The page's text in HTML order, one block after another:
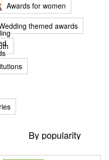
Awards for women
themed awards
By popularity